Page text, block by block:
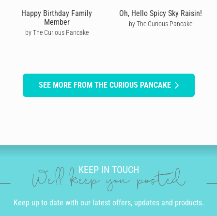
Happy Birthday Family
Member
by The Curious Pancake
Oh, Hello Spicy Sky Raisin!
by The Curious Pancake
SEE MORE FROM THE CURIOUS PANCAKE
KEEP IN TOUCH
We'll keep you posted
Keep up to date with our latest offers, updates and products.